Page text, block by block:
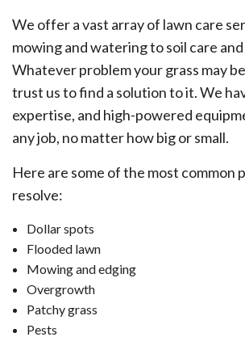
We offer a vast array of lawn care
mowing and watering to soil care
Whatever problem your grass may
trust us to find a solution to it. We
expertise, and high-powered
any job, no matter how big or small.
Here are some of the most common
resolve:
Dollar spots
Flooded lawn
Mowing and edging
Overgrowth
Patchy grass
Pests